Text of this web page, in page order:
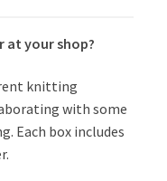
at your shop?
knitting
with some
Each box includes